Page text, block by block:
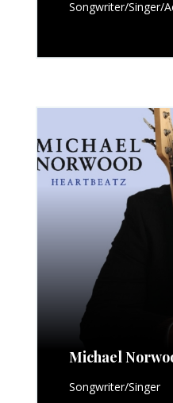
Songwriter/Singer/
Michael
Songwriter/Singer